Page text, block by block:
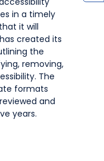
in a timely
it will
created its
the
removing,
The
formats
and
years.